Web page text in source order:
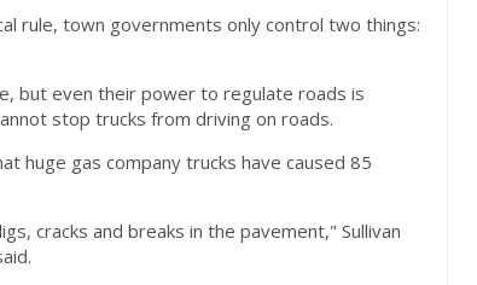
rule, town governments only control two things:
but even their power to regulate roads is
stop trucks from driving on roads.
huge gas company trucks have caused 85
cracks and breaks in the pavement," Sullivan